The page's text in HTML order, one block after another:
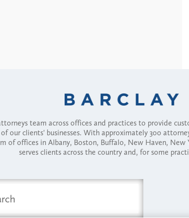
team across offices and practices to provide
our clients' businesses. With approximately 300
of offices in Albany, Boston, Buffalo, New Haven,
serves clients across the country and, for some